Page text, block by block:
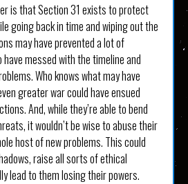
is that Section 31 exists to protect
going back in time and wiping out the
may have prevented a lot of
messed with the timeline and
Who knows what may have
greater war could have ensued
And, while they’re able to bend
it wouldn’t be wise to abuse their
host of new problems. This could
raise all sorts of ethical
lead to them losing their powers.